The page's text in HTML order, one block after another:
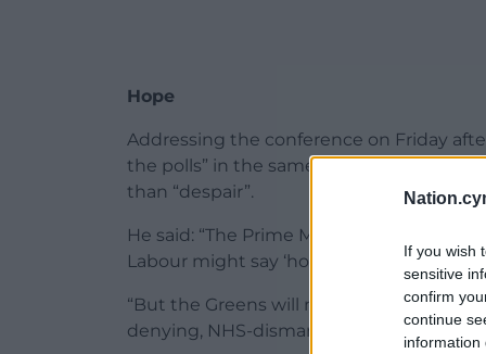
If you wish
sensitive
confirm
continue
information
Hope
Addressing the conference on Friday
the polls” in the same way Mr Farage’s
than “despair”.
He said: “The Prime Minister might call
Labour might say ‘how high’.
“But the Greens will never dance to the
denying, NHS-dismantling corporate